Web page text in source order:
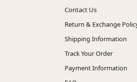
Contact Us
Return & Exchange
Shipping Information
Track Your Order
Payment Information